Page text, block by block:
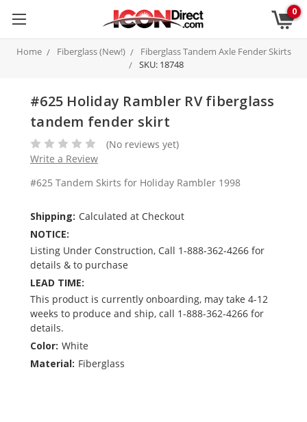
0
Home Fiberglass (New!)
Fiberglass Tandem Axle Fender Skirts
SKU: 18748
#625 Holiday Rambler RV fiberglass
tandem fender skirt
(No reviews yet)
Write a Review
#625 Tandem Skirts for Holiday Rambler 1998
Shipping: Calculated at Checkout
NOTICE:
Listing Under Construction, Call 1-888-362-4266 for
details & to purchase
LEAD TIME:
This product is currently onboarding, may take 4-12
weeks to produce and ship, call 1-888-362-4266 for
details.
Color: White
Material: Fiberglass